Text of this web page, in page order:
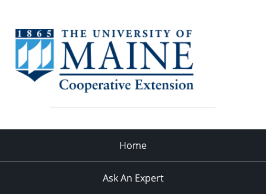
Home
Ask An Expert